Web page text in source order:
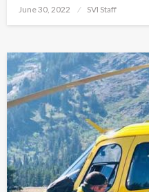
Posted
June 30, 2022 SVI Staff